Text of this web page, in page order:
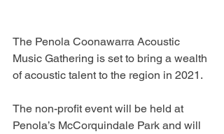
The Penola Coonawarra Acoustic
Music Gathering is set to bring a wealth
of acoustic talent to the region in 2021.
The non-profit event will be held at
Penola’s McCorquindale Park and will